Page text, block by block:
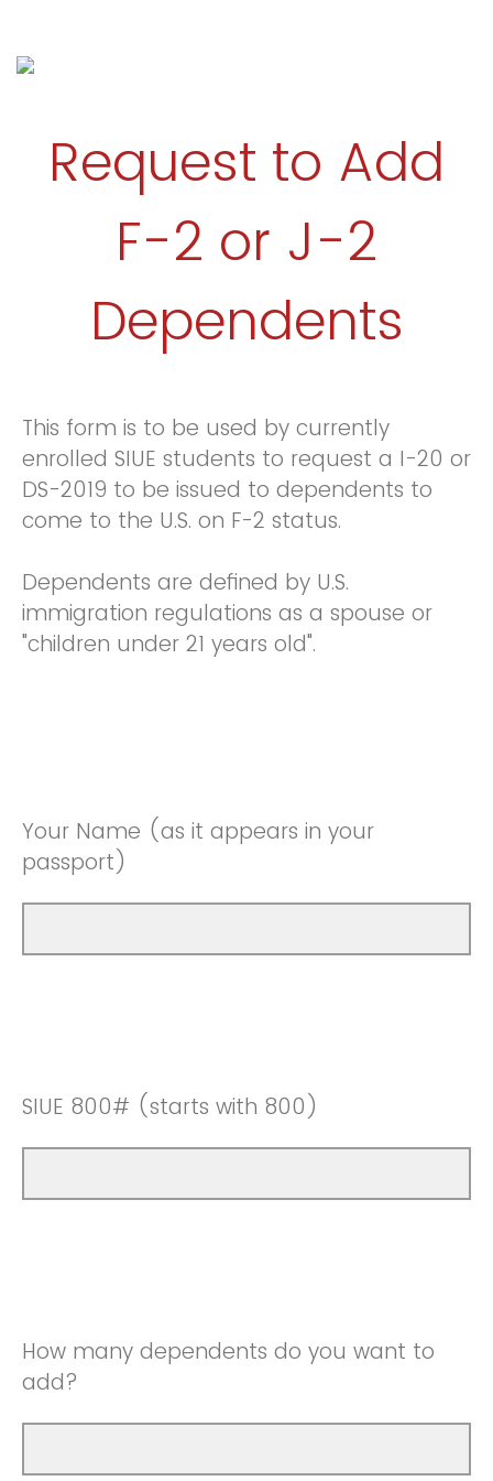
Request to Add
F-2 or J-2
Dependents
This form is to be used by currently
enrolled SIUE students to request a I-20 or
DS-2019 to be issued to dependents to
come to the U.S. on F-2 status.
Dependents are defined by U.S.
immigration regulations as a spouse or
"children under 21 years old".
Your Name (as it appears in your
passport)
SIUE 800# (starts with 800)
How many dependents do you want to
add?